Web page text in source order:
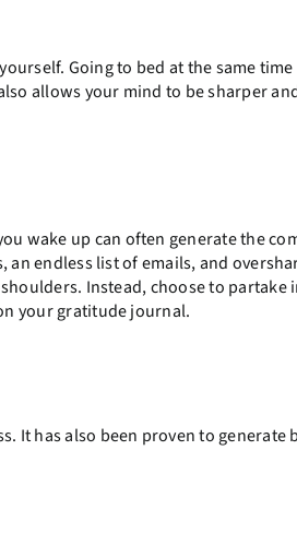
Going to bed at the same time
allows your mind to be sharper
wake up can often generate the
endless list of emails, and
Instead, choose to partake
your gratitude journal.
It has also been proven to generate